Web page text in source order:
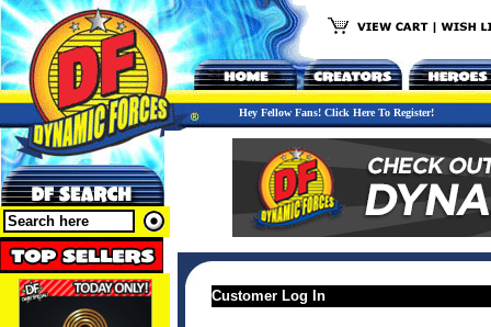
Hey Fellow Fans! Click Here To Register!
Customer Log In